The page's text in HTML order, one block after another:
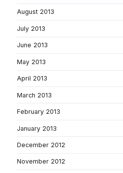
August 2013
July 2013
June 2013
May 2013
April 2013
March 2013
February 2013
January 2013
December 2012
November 2012